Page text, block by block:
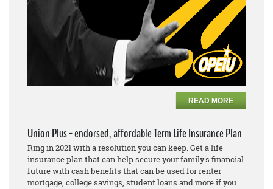
READ MORE
Union Plus - endorsed, affordable Term Life Insurance Plan
Ring in 2021 with a resolution you can keep. Get a life
insurance plan that can help secure your family's financial
future with cash benefits that can be used for renter
mortgage, college savings, student loans and more if you